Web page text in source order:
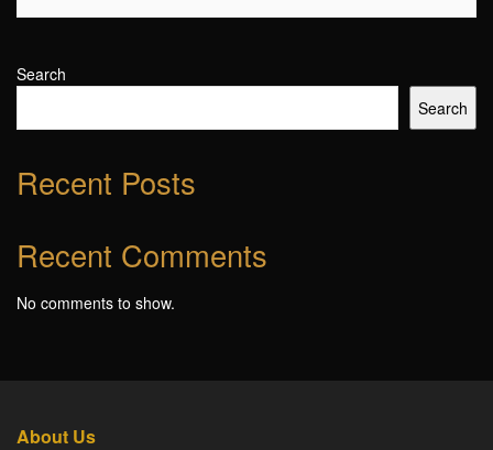
Search
Search
Recent Posts
Recent Comments
No comments to show.
About Us